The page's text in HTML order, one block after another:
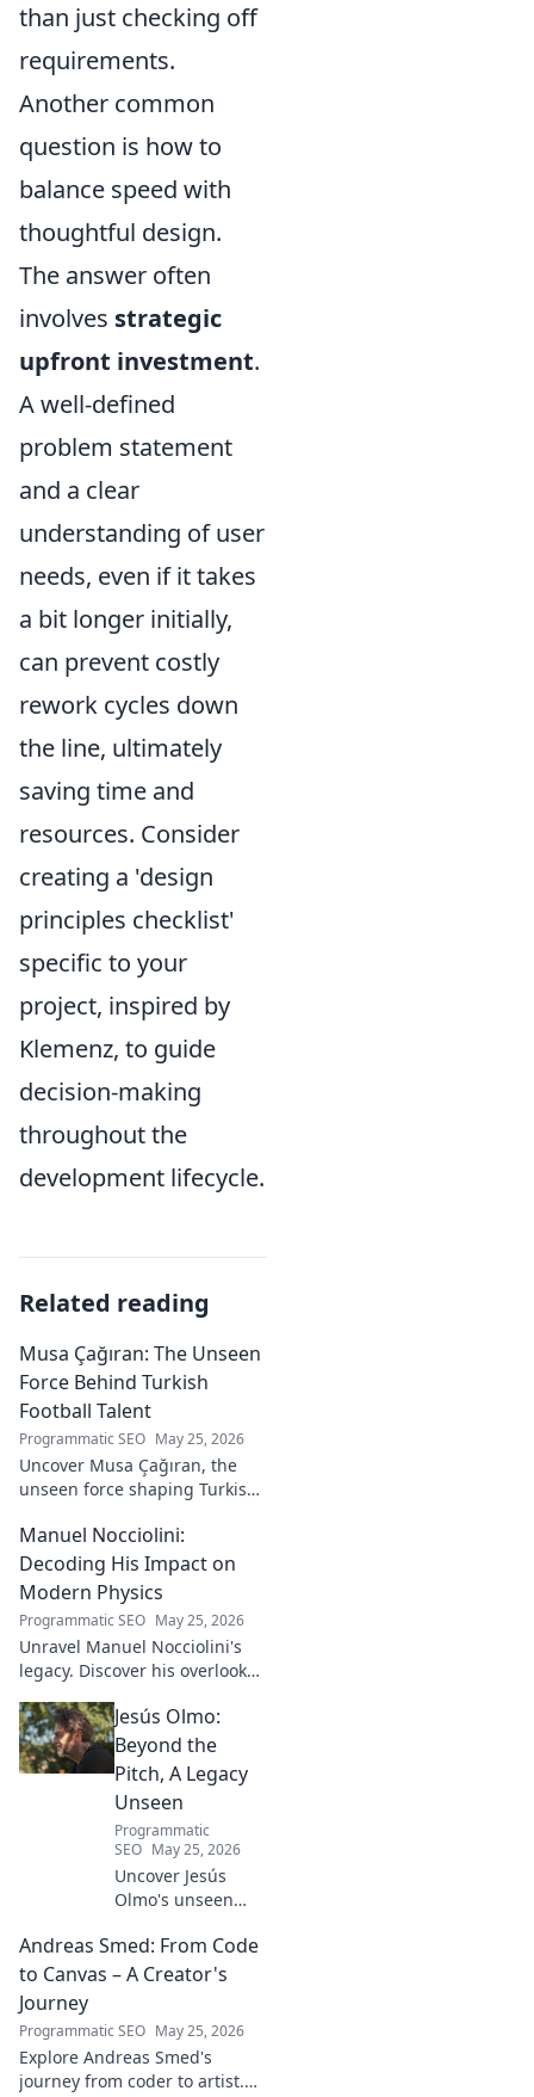
than just checking off
requirements.
Another common
question is how to
balance speed with
thoughtful design.
The answer often
involves strategic
upfront investment.
A well-defined
problem statement
and a clear
understanding of user
needs, even if it takes
a bit longer initially,
can prevent costly
rework cycles down
the line, ultimately
saving time and
resources. Consider
creating a 'design
principles checklist'
specific to your
project, inspired by
Klemenz, to guide
decision-making
throughout the
development lifecycle.
Related reading
Musa Çağıran: The Unseen
Force Behind Turkish
Football Talent
Programmatic SEO May 25, 2026
Uncover Musa Çağıran, the
unseen force shaping Turkish
impact, and the future of
Turkish football explored.
Manuel Nocciolini:
Decoding His Impact on
Modern Physics
Programmatic SEO May 25, 2026
Unravel Manuel Nocciolini's
legacy. Discover his overlooked
impact on the physics we
know today.
Jesús Olmo:
Beyond the
Pitch, A Legacy
Unseen
Programmatic
SEO May 25, 2026
Uncover Jesús
Olmo's unseen
futbol. Dive into a
story of triumph,
explore!
Andreas Smed: From Code
to Canvas – A Creator's
Journey
Programmatic SEO May 25, 2026
Explore Andreas Smed's
journey from coder to artist.